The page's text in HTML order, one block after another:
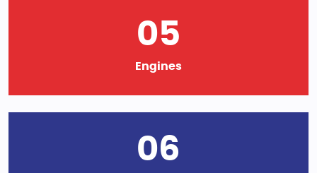
05
Engines
06